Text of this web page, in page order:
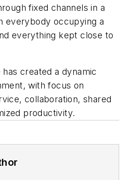
fixed channels in a
everybody occupying a
everything kept close to
created a dynamic
with focus on
collaboration, shared
productivity.